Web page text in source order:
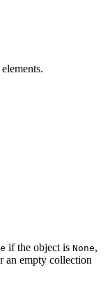
if the object is None,
an empty collection